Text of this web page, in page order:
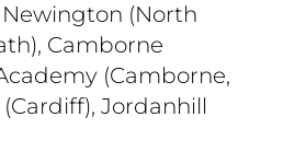
Newington (North
Camborne
(Camborne,
Jordanhill